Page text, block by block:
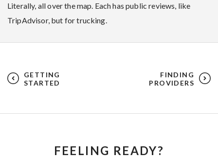
Literally, all over the map. Each has public reviews, like
TripAdvisor, but for trucking.
GETTING
STARTED
FINDING
PROVIDERS
FEELING READY?